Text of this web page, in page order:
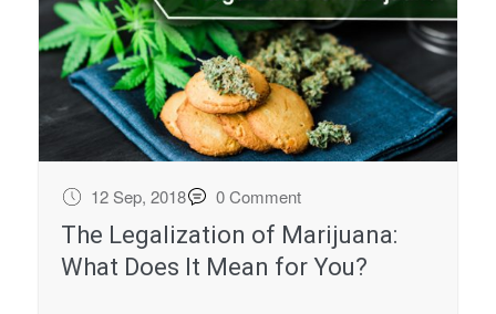
12 Sep, 2018 0 Comment
The Legalization of Marijuana:
What Does It Mean for You?